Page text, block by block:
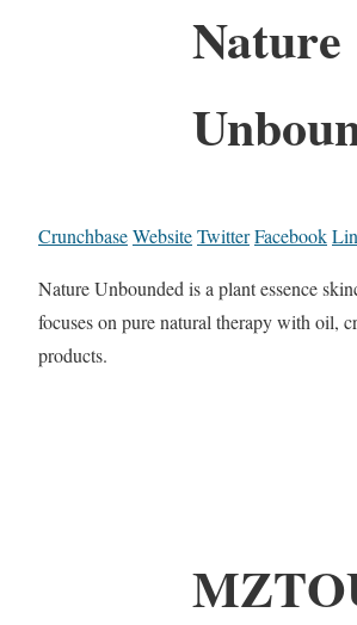
Nature
CrunchbaseWebsiteTwitterFacebook
Nature Unbounded is a plant essence
focuses on pure natural therapy with oil,
products.